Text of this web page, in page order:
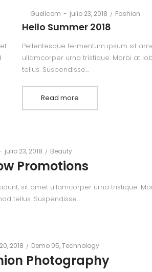
Guellcom
Posted
on
julio 23, 2018
Posted
Fashion
Hello Summer 2018
Pellentesque fermentum ipsum sit
ullamcorper urna tristique. Morbi at
tellus. Suspendisse…
Read more
Posted
julio 23, 2018
Posted
Beauty
Promotions
sit amet ullamcorper urna tristique.
tellus. Suspendisse…
2018
Posted
in
Demo 05 Technology
Photography